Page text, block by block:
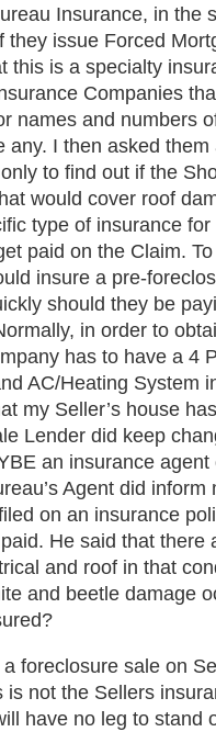
Insurance, in the
they issue Forced
this is a specialty
Companies
names and numbers
any. I then asked
to find out if the
would cover roof
type of insurance
paid on the Claim.
insure a pre-
should they be
in order to
has to have a 4
AC/Heating System
my Seller’s house
Lender did keep
an insurance
Agent did inform
on an insurance
He said that there
and roof in that
and beetle damage
foreclosure sale on
not the Sellers
have no leg to stand